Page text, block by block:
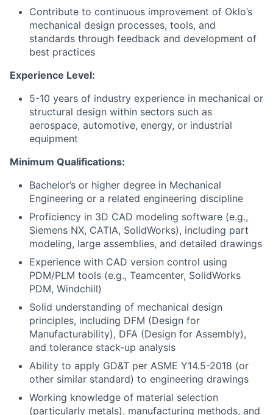
Contribute to continuous improvement of Oklo’s
mechanical design processes, tools, and
standards through feedback and development of
best practices
Experience Level:
5-10 years of industry experience in mechanical or
structural design within sectors such as
aerospace, automotive, energy, or industrial
equipment
Minimum Qualifications:
Bachelor’s or higher degree in Mechanical
Engineering or a related engineering discipline
Proficiency in 3D CAD modeling software (e.g.,
Siemens NX, CATIA, SolidWorks), including part
modeling, large assemblies, and detailed drawings
Experience with CAD version control using
PDM/PLM tools (e.g., Teamcenter, SolidWorks
PDM, Windchill)
Solid understanding of mechanical design
principles, including DFM (Design for
Manufacturability), DFA (Design for Assembly),
and tolerance stack-up analysis
Ability to apply GD&T per ASME Y14.5-2018 (or
other similar standard) to engineering drawings
Working knowledge of material selection
(particularly metals), manufacturing methods, and